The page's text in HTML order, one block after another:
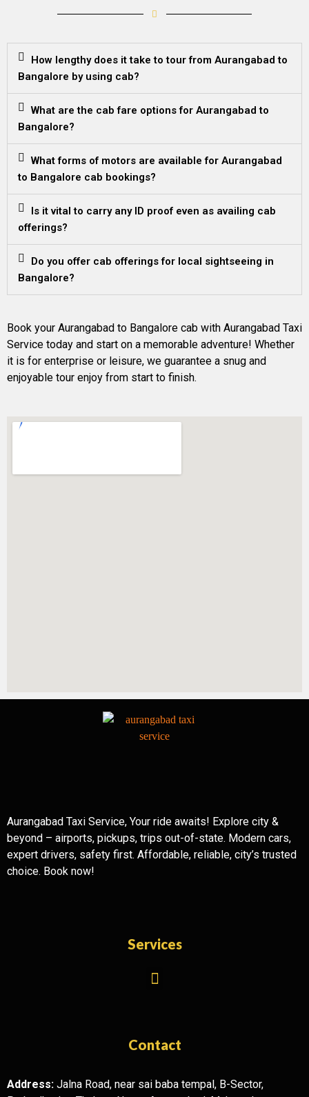
How lengthy does it take to tour from Aurangabad to
Bangalore by using cab?
What are the cab fare options for Aurangabad to
Bangalore?
What forms of motors are available for Aurangabad
to Bangalore cab bookings?
Is it vital to carry any ID proof even as availing cab
offerings?
Do you offer cab offerings for local sightseeing in
Bangalore?
Book your Aurangabad to Bangalore cab with Aurangabad Taxi
Service today and start on a memorable adventure! Whether
it is for enterprise or leisure, we guarantee a snug and
enjoyable tour enjoy from start to finish.
Aurangabad Taxi Service, Your ride awaits! Explore city &
beyond – airports, pickups, trips out-of-state. Modern cars,
expert drivers, safety first. Affordable, reliable, city’s trusted
choice. Book now!
Services
Contact
Address: Jalna Road, near sai baba tempal, B-Sector,